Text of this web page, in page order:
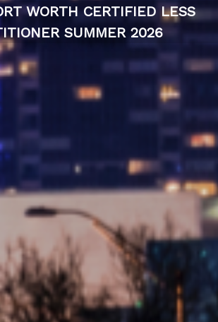
WORTH CERTIFIED LESS
SUMMER 2026